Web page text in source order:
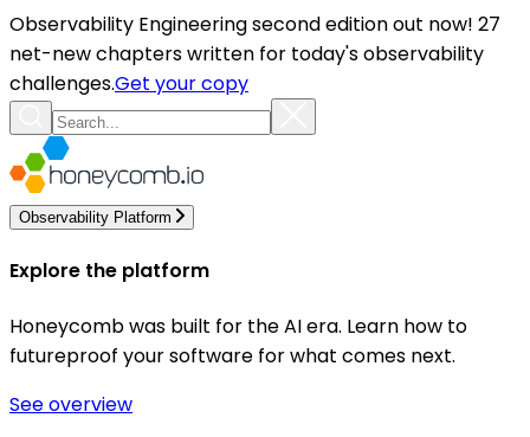
Observability Engineering second edition out now! 27
net-new chapters written for today's observability
challenges.Get your copy
Observability Platform
Explore the platform
Honeycomb was built for the AI era. Learn how to
futureproof your software for what comes next.
See overview